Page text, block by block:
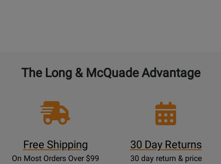
The Long & McQuade Advantage
Free Shipping
On Most Orders Over $99
30 Day Returns
30 day return & price